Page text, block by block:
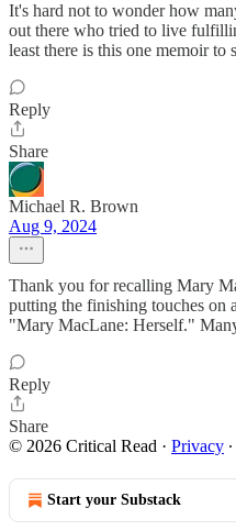
It's hard not to wonder how
out there who tried to live
least there is this one memoir to
Reply
Share
Michael R. Brown
Aug 9, 2024
Thank you for recalling Mary
putting the finishing touches on
"Mary MacLane: Herself."
Reply
Share
© 2026 Critical Read · Privacy ∙
Start your Substack